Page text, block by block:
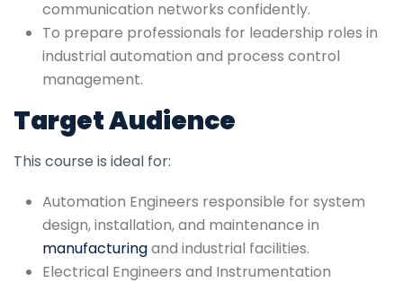
communication networks confidently.
To prepare professionals for leadership roles in
industrial automation and process control
management.
Target Audience
This course is ideal for:
Automation Engineers responsible for system
design, installation, and maintenance in
manufacturingand industrial facilities.
Electrical Engineers and Instrumentation